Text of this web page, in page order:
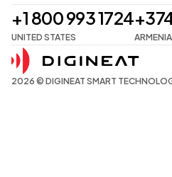
+1 800 993 1724
UNITED STATES ARMENIA
2026 © DIGINEAT SMART